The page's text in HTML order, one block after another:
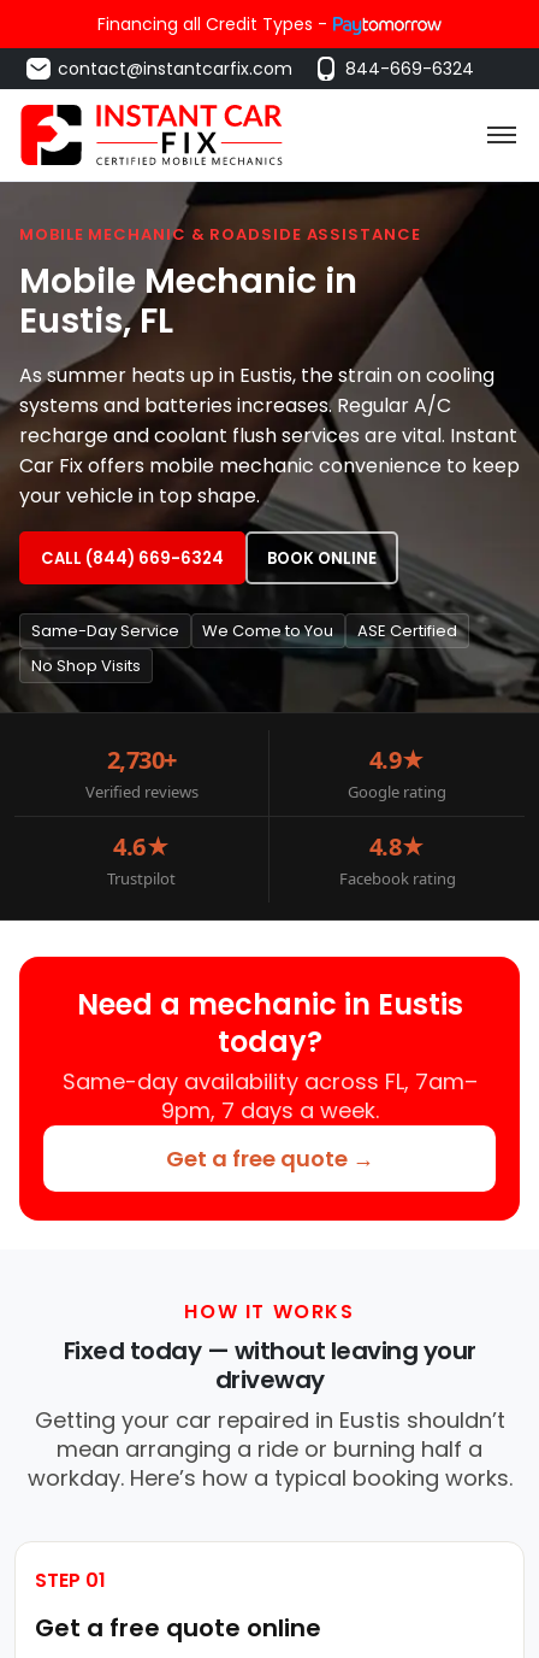
Financing all Credit Types -
contact@instantcarfix.com
844-669-6324
MOBILE MECHANIC & ROADSIDE ASSISTANCE
Mobile Mechanic in
Eustis, FL
As summer heats up in Eustis, the strain on cooling
systems and batteries increases. Regular A/C
recharge and coolant flush services are vital. Instant
Car Fix offers mobile mechanic convenience to keep
your vehicle in top shape.
CALL (844) 669-6324 BOOK ONLINE
Same-Day Service We Come to You
ASE Certified
No Shop Visits
2,730+
Verified reviews
4.9★
Google rating
4.6★
Trustpilot
4.8★
Facebook rating
Need a mechanic in Eustis
today?
Same-day availability across FL, 7am–
9pm, 7 days a week.
Get a free quote →
HOW IT WORKS
Fixed today — without leaving your
driveway
Getting your car repaired in Eustis shouldn’t
mean arranging a ride or burning half a
workday. Here’s how a typical booking works.
STEP 01
Get a free quote online